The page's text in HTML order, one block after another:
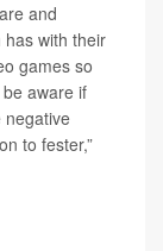
and
with their
games so
aware if
negative
to fester,”